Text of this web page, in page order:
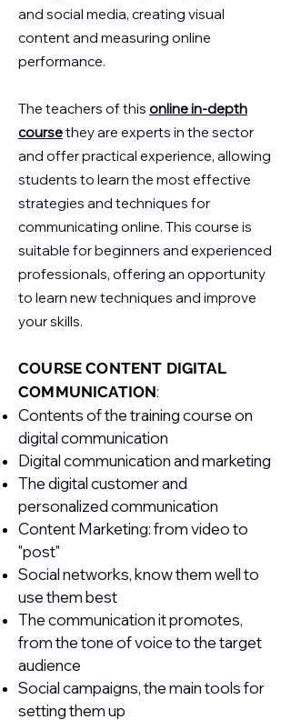
and social media, creating visual
content and measuring online
performance.
The teachers of this online in-depth
coursethey are experts in the sector
and offer practical experience, allowing
students to learn the most effective
strategies and techniques for
communicating online. This course is
suitable for beginners and experienced
professionals, offering an opportunity
to learn new techniques and improve
your skills.
COURSE CONTENT DIGITAL
COMMUNICATION:
Contents of the training course on
digital communication
Digital communication and marketing
The digital customer and
personalized communication
Content Marketing: from video to
"post"
Social networks, know them well to
use them best
The communication it promotes,
from the tone of voice to the target
audience
Social campaigns, the main tools for
setting them up